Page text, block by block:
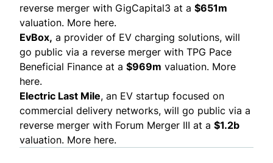
reverse merger with GigCapital3 at a $651m
valuation. More here.
EvBox, a provider of EV charging solutions, will
go public via a reverse merger with TPG Pace
Beneficial Finance at a $969m valuation. More
here.
Electric Last Mile, an EV startup focused on
commercial delivery networks, will go public via a
reverse merger with Forum Merger III at a $1.2b
valuation. More here.